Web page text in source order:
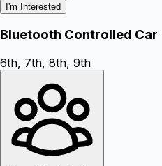
I'm Interested
Bluetooth Controlled Car
6th, 7th, 8th, 9th